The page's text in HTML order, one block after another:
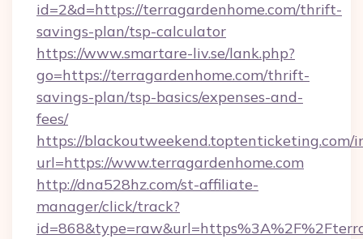
id=2&d=https://terragardenhome.com/thrift-
savings-plan/tsp-calculator
https://www.smartare-liv.se/lank.php?
go=https://terragardenhome.com/thrift-
savings-plan/tsp-basics/expenses-and-
fees/
https://blackoutweekend.toptenticketing.com/
url=https://www.terragardenhome.com
http://dna528hz.com/st-affiliate-
manager/click/track?